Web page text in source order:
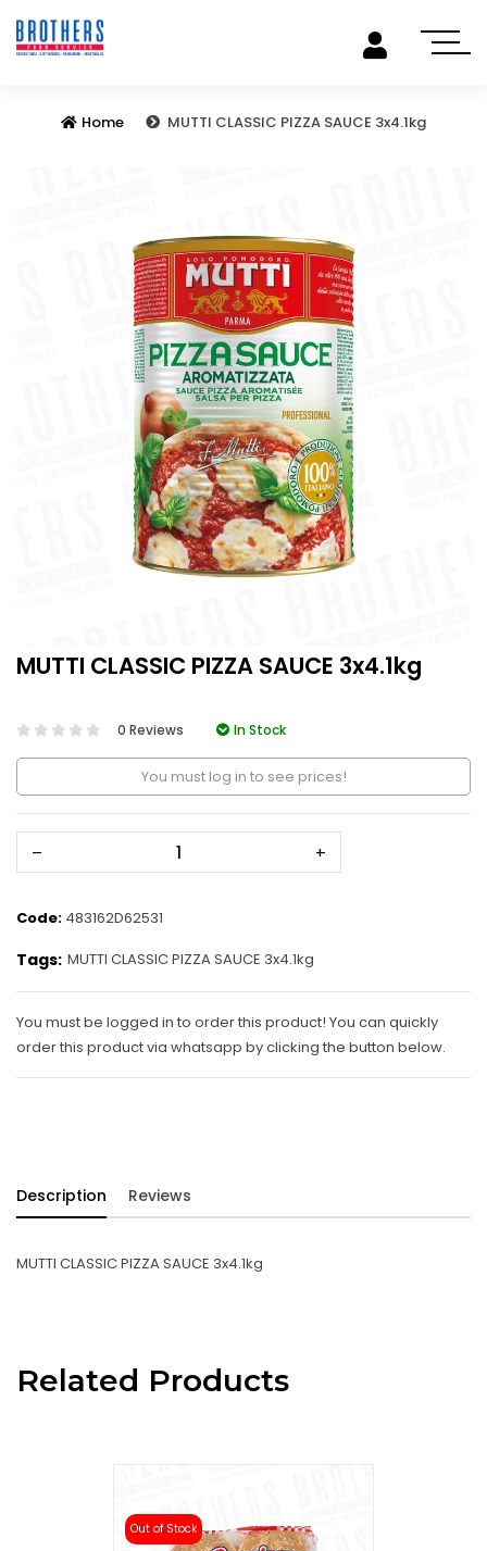
Home MUTTI CLASSIC PIZZA SAUCE 3x4.1kg
MUTTI CLASSIC PIZZA SAUCE 3x4.1kg
0 Reviews In Stock
You must log in to see prices!
– +
Code: 483162D62531
Tags: MUTTI CLASSIC PIZZA SAUCE 3x4.1kg
You must be logged in to order this product! You can quickly
order this product via whatsapp by clicking the button below.
Description Reviews
MUTTI CLASSIC PIZZA SAUCE 3x4.1kg
Related Products
Out of Stock